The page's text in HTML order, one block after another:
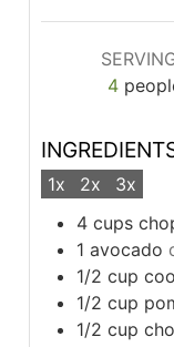
4
1x
2x
3x
4 cups
1 avocado
1/2 cup
1/2 cup
1/2 cup